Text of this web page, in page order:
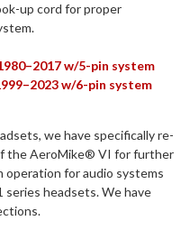
up cord for proper
w/5-pin system
w/6-pin system
we have specifically re-
the AeroMike® VI for further
for audio systems
series headsets. We have